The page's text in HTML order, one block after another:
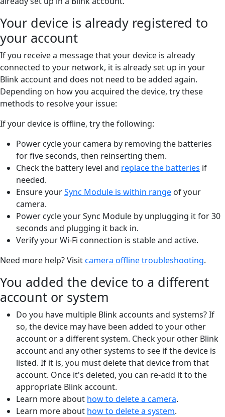
Your device is already registered to
your account
If you receive a message that your device is already
connected to your network, it is already set up in your
Blink account and does not need to be added again.
Depending on how you acquired the device, try these
methods to resolve your issue:
If your device is offline, try the following:
Power cycle your camera by removing the batteries
for five seconds, then reinserting them.
Check the battery level and replace the batteries if
needed.
Ensure yourSync Module is within range of your
camera.
Power cycle your Sync Module by unplugging it for 30
seconds and plugging it back in.
Verify your Wi-Fi connection is stable and active.
Need more help? Visitcamera offline troubleshooting.
You added the device to a different
account or system
Do you have multiple Blink accounts and systems? If
so, the device may have been added to your other
account or a different system. Check your other Blink
account and any other systems to see if the device is
listed. If it is, you must delete that device from that
account. Once it's deleted, you can re-add it to the
appropriate Blink account.
Learn more about how to delete a camera.
Learn more about how to delete a system.